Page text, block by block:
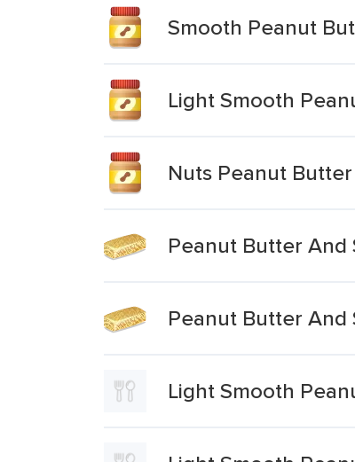
Smooth Peanut
Light Smooth
Nuts Peanut
Peanut Butter And
Peanut Butter And
Light Smooth